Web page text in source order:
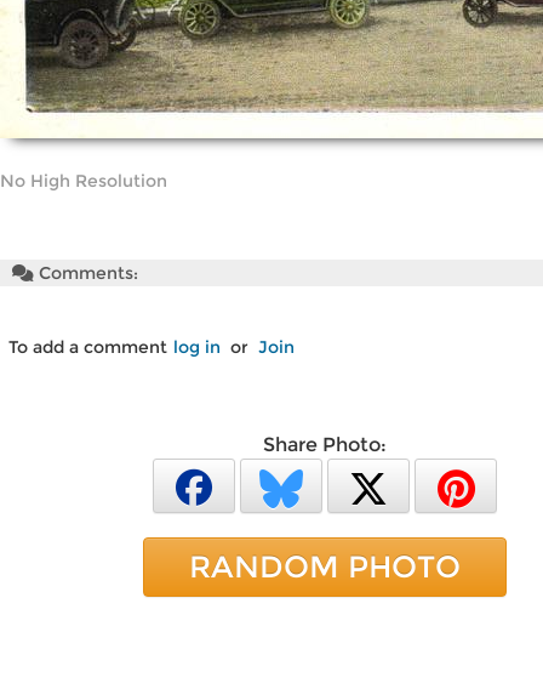
No High Resolution
Comments:
To add a comment log in or Join
Share Photo:
RANDOM PHOTO